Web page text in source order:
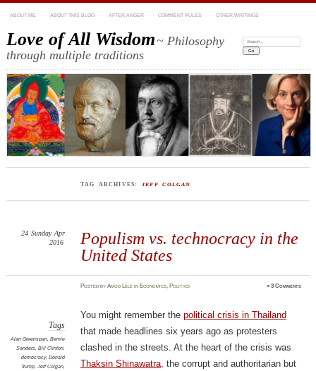
ABOUT ME ABOUT THIS BLOG AFTER ANGER COMMENT RULES OTHER WRITINGS
Love of All Wisdom~ Philosophy
through multiple traditions
Search:
TAG ARCHIVES: JEFF COLGAN
Populism vs. technocracy in the
United States
24 Sunday Apr
2016
PostedbyAmod Lele in Economics, Politics ≈3 Comments
Tags
Alan Greenspan, Bernie
Sanders, Bill Clinton,
democracy, Donald
Trump, Jeff Colgan,
You might remember the political crisis in Thailand
that made headlines six years ago as protesters
clashed in the streets. At the heart of the crisis was
Thaksin Shinawatra, the corrupt and authoritarian but